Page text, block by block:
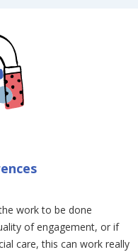
work to be done
of engagement, or if
care, this can work really